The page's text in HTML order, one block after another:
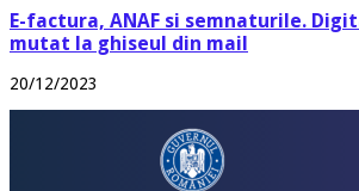
E-factura, ANAF si semnaturile.
mutat la ghiseul din mail
20/12/2023